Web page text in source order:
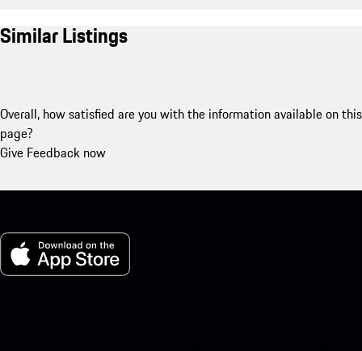
Similar Listings
Overall, how satisfied are you with the information available on this
page?
Give Feedback now